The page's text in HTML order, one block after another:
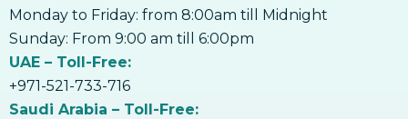
Monday to Friday: from 8:00am till Midnight
Sunday: From 9:00 am till 6:00pm
UAE – Toll-Free:
+971-521-733-716
Saudi Arabia – Toll-Free: